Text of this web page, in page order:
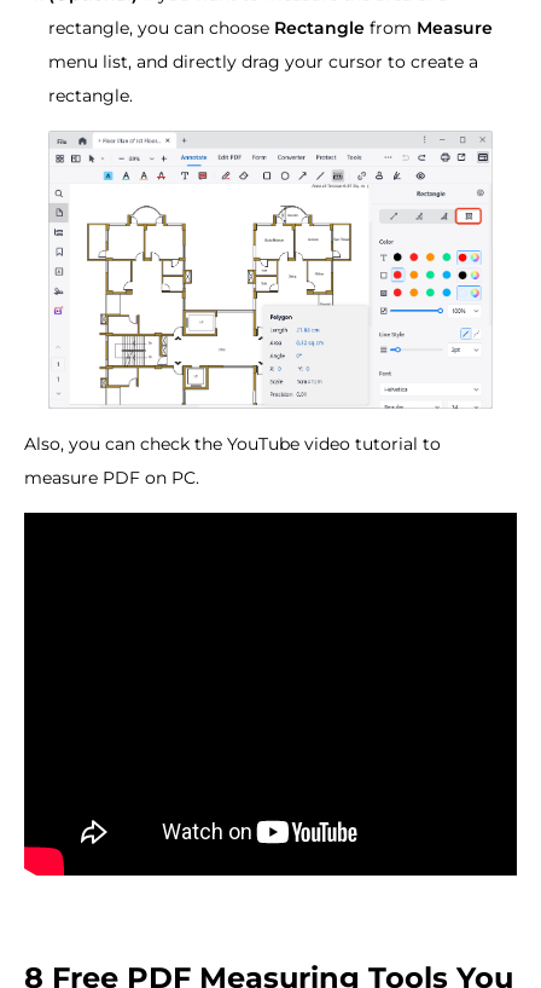
rectangle, you can choose Rectangle from Measure
menu list, and directly drag your cursor to create a
rectangle.
Also, you can check the YouTube video tutorial to
measure PDF on PC.
8 Free PDF Measuring Tools You